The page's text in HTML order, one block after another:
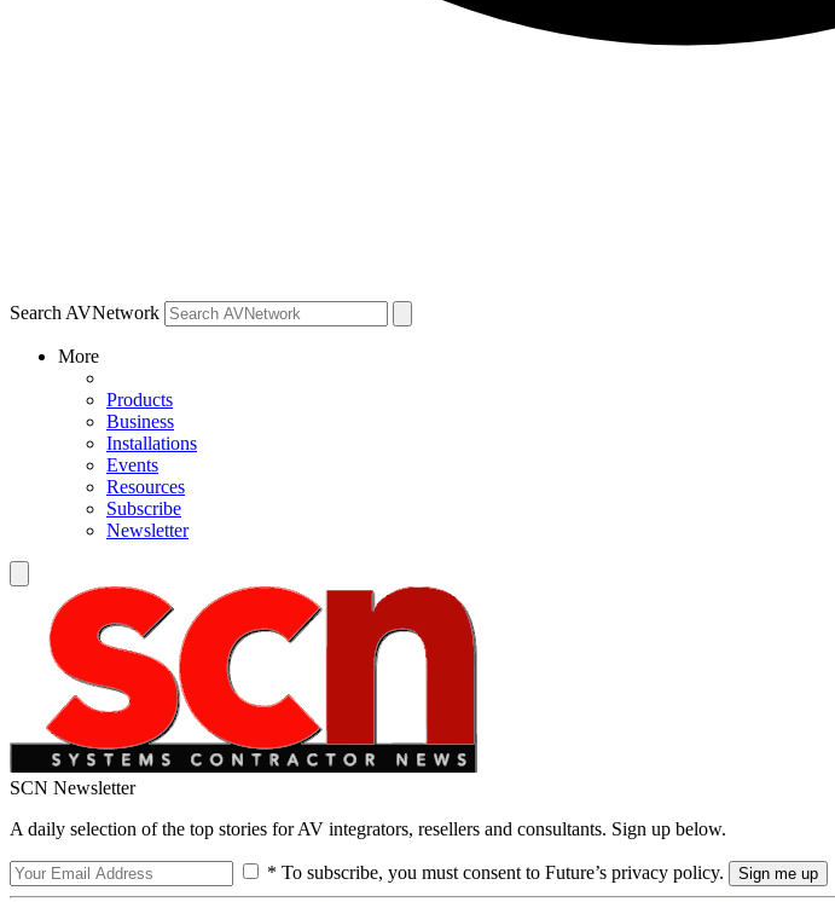
Search AVNetwork
More
Products
Business
Installations
Events
Resources
Subscribe
Newsletter
SCN Newsletter
A daily selection of the top stories for AV integrators, resellers and consultants. Sign up below.
* To subscribe, you must consent to Future’s privacy policy.